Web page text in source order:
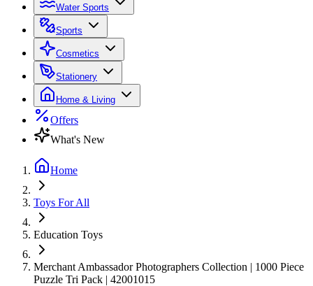
Water Sports
Sports
Cosmetics
Stationery
Home & Living
Offers
What's New
Home
Toys For All
Education Toys
Merchant Ambassador Photographers Collection | 1000 Piece
Puzzle Tri Pack | 42001015